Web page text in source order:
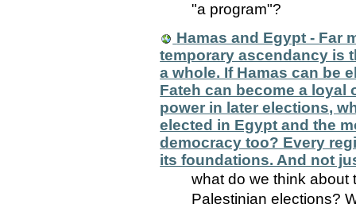
"a program"?
Hamas and Egypt - Far
temporary ascendancy is
a whole. If Hamas can be
Fateh can become a
power in later elections,
elected in Egypt and the
democracy too? Every
its foundations. And not
what do we think about
Palestinian elections?